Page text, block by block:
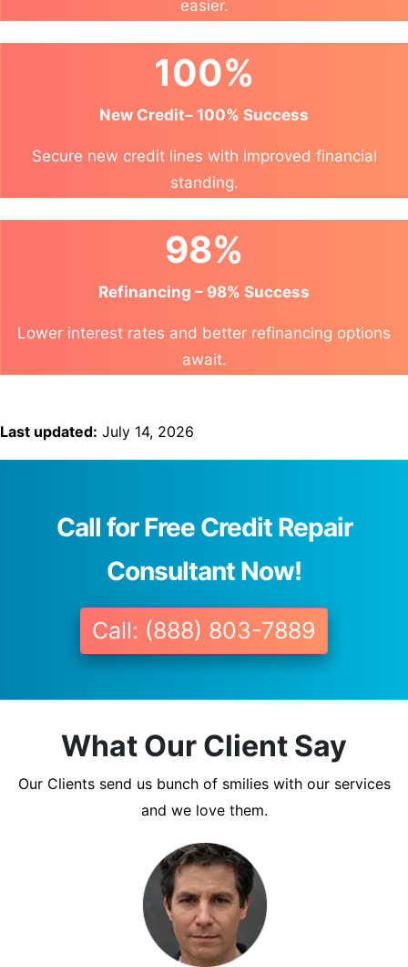
easier.
100%
New Credit– 100% Success
Secure new credit lines with improved financial
standing.
98%
Refinancing – 98% Success
Lower interest rates and better refinancing options
await.
Last updated: July 14, 2026
Call for Free Credit Repair
Consultant Now!
Call: (888) 803-7889
What Our Client Say
Our Clients send us bunch of smilies with our services
and we love them.